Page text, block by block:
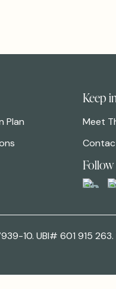
Plan
Keep
Meet
Follow
10. UBI# 601 915